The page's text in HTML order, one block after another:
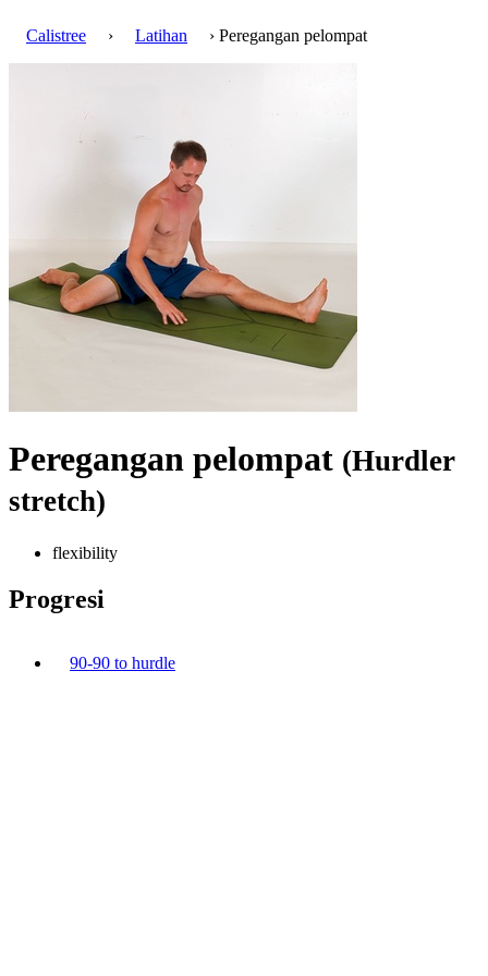
Calistree › Latihan › Peregangan pelompat
Peregangan pelompat (Hurdler
stretch)
flexibility
Progresi
90-90 to hurdle